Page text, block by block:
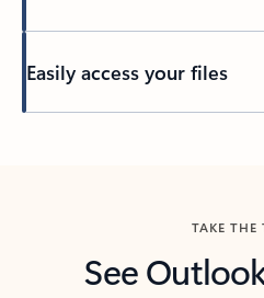
Easily access your files
TAKE THE
See